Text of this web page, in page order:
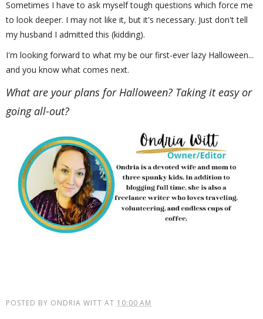
Sometimes I have to ask myself tough questions which force me
to look deeper. I may not like it, but it's necessary. Just don't tell
my husband I admitted this (kidding).
I'm looking forward to what my be our first-ever lazy Halloween...
and you know what comes next.
What are your plans for Halloween? Taking it easy or
going all-out?
POSTED BY ONDRIA WITT AT 10:00 AM